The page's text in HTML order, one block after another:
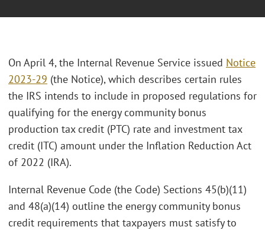
On April 4, the Internal Revenue Service issued Notice
2023-29 (the Notice), which describes certain rules
the IRS intends to include in proposed regulations for
qualifying for the energy community bonus
production tax credit (PTC) rate and investment tax
credit (ITC) amount under the Inflation Reduction Act
of 2022 (IRA).
Internal Revenue Code (the Code) Sections 45(b)(11)
and 48(a)(14) outline the energy community bonus
credit requirements that taxpayers must satisfy to